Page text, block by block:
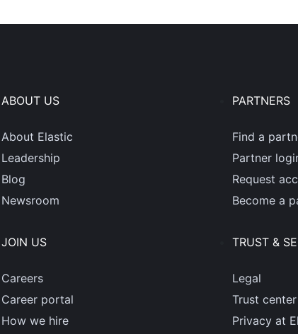
ABOUT US
About Elastic
Leadership
Blog
Newsroom
JOIN US
Careers
Career portal
How we hire
PARTNERS
Find a
Partner
Request
Become a
TRUST &
Legal
Trust center
Privacy at